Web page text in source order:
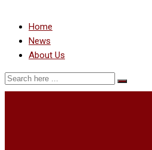
Home
News
About Us